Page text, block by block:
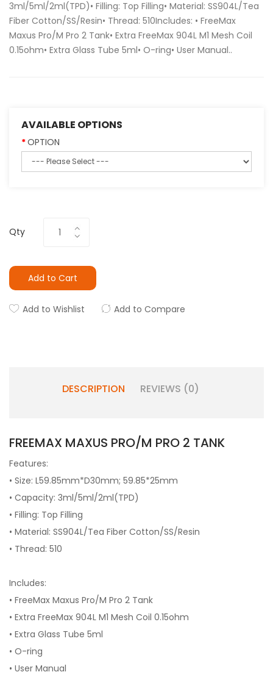
3ml/5ml/2ml(TPD)• Filling: Top Filling• Material: SS904L/Tea
Fiber Cotton/SS/Resin• Thread: 510Includes: • FreeMax
Maxus Pro/M Pro 2 Tank• Extra FreeMax 904L M1 Mesh Coil
0.15ohm• Extra Glass Tube 5ml• O-ring• User Manual..
AVAILABLE OPTIONS
OPTION
Qty
Add to Cart
Add to Wishlist Add to Compare
DESCRIPTION REVIEWS (0)
FREEMAX MAXUS PRO/M PRO 2 TANK
Features:
• Size: L59.85mm*D30mm; 59.85*25mm
• Capacity: 3ml/5ml/2ml(TPD)
• Filling: Top Filling
• Material: SS904L/Tea Fiber Cotton/SS/Resin
• Thread: 510
Includes:
• FreeMax Maxus Pro/M Pro 2 Tank
• Extra FreeMax 904L M1 Mesh Coil 0.15ohm
• Extra Glass Tube 5ml
• O-ring
• User Manual